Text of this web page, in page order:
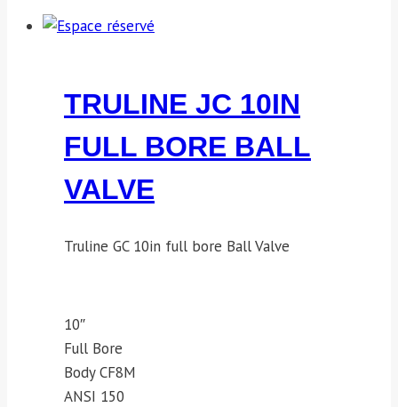
TRULINE JC 10IN
FULL BORE BALL
VALVE
Truline GC 10in full bore Ball Valve
10″
Full Bore
Body CF8M
ANSI 150